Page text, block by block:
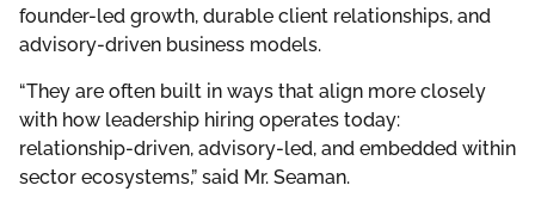
founder-led growth, durable client relationships, and
advisory-driven business models.
“They are often built in ways that align more closely
with how leadership hiring operates today:
relationship-driven, advisory-led, and embedded within
sector ecosystems,” said Mr. Seaman.